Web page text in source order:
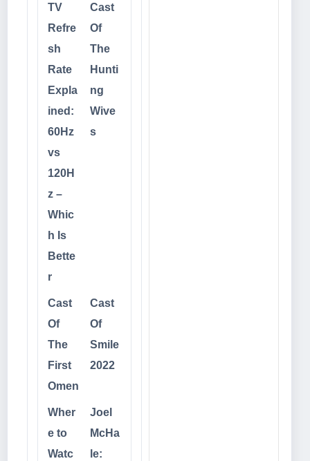
TV
Refre
sh
Rate
Expla
ined:
60Hz
vs
120H
z –
Whic
h Is
Bette
r
Cast
Of
The
Hunti
ng
Wive
s
Cast
Of
The
First
Omen
Cast
Of
Smile
2022
Wher
e to
Watc
Joel
McHa
le: